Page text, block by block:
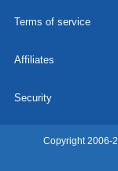
Terms of service
Affiliates
Security
Copyright 2006-